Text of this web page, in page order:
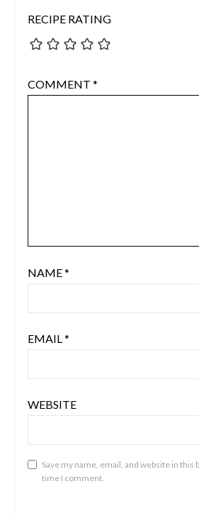
RECIPE RATING
COMMENT *
NAME*
EMAIL*
WEBSITE
Save my name, email, and website in
time I comment.